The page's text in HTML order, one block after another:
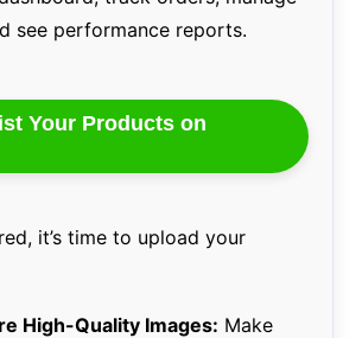
see performance reports.
Your Products on
it’s time to upload your
High-Quality Images: Make